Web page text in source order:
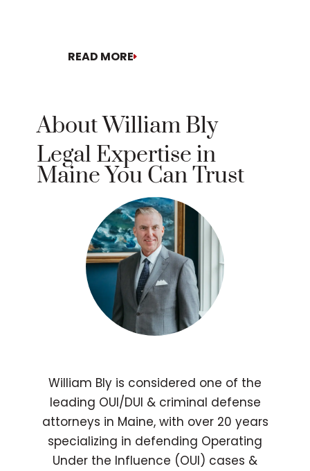
READ MORE
About William Bly
Legal Expertise in
Maine You Can Trust
William Bly is considered one of the
leading OUI/DUI & criminal defense
attorneys in Maine, with over 20 years
specializing in defending Operating
Under the Influence (OUI) cases &